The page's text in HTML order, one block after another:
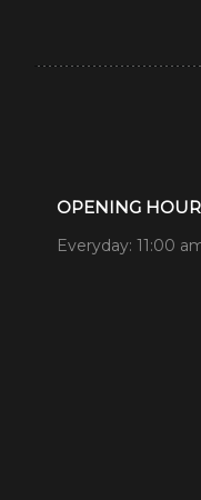
OPENING
Everyday: 11:00